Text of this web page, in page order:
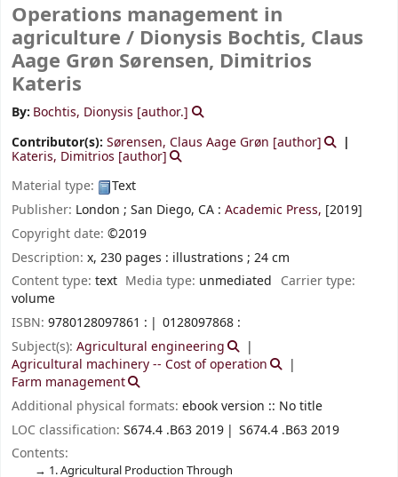
Operations management in
agriculture / Dionysis Bochtis, Claus
Aage Grøn Sørensen, Dimitrios
Kateris
By: Bochtis, Dionysis [author.]
Contributor(s): Sørensen, Claus Aage Grøn [author]
Kateris, Dimitrios [author]
Material type:
Text
Publisher: London ; San Diego, CA : Academic Press, [2019]
Copyright date: ©2019
Description: x, 230 pages : illustrations ; 24 cm
Content type: text Media type: unmediated Carrier type:
volume
ISBN: 9780128097861 :
0128097868 :
Subject(s): Agricultural engineering
Agricultural machinery -- Cost of operation
Farm management
Additional physical formats: ebook version :: No title
LOC classification: S674.4 .B63 2019
S674.4 .B63 2019
Contents:
1. Agricultural Production Through